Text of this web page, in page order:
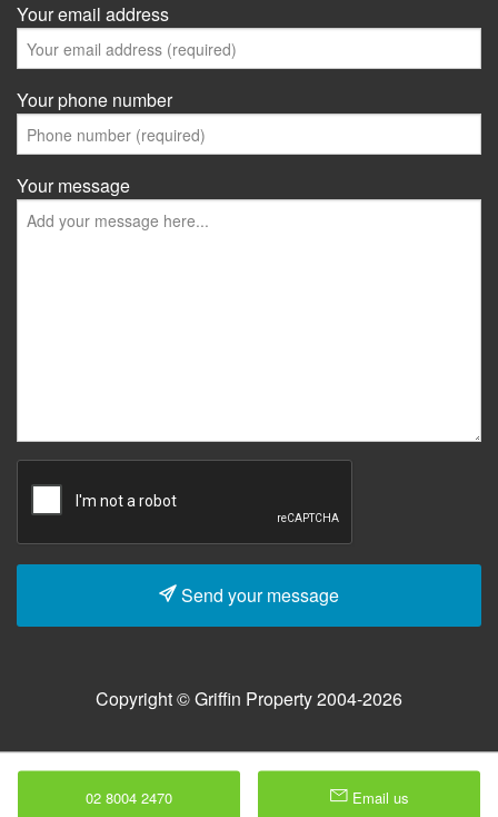
Your email address
Your phone number
Your message
Send your message
Copyright © Griffin Property 2004-2026
02 8004 2470 Email us